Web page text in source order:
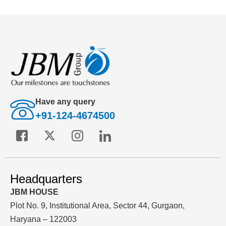
Have any query
+91-124-4674500
Headquarters
JBM HOUSE
Plot No. 9, Institutional Area, Sector 44, Gurgaon,
Haryana – 122003